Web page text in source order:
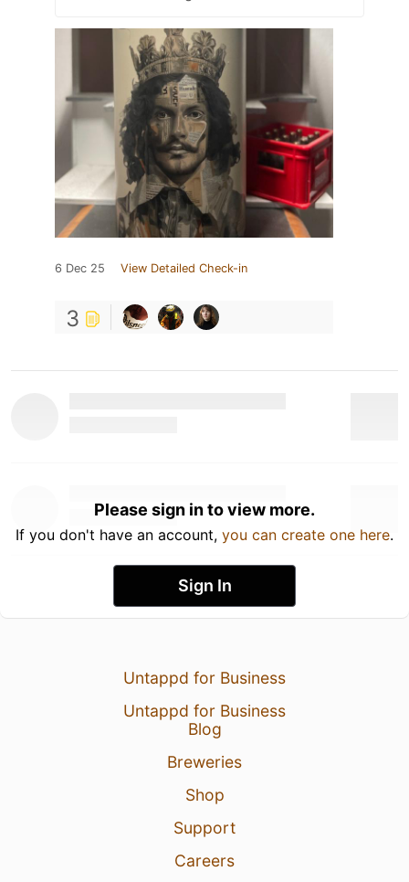
6 Dec 25 View Detailed Check-in
3
Please sign in to view more.
If you don't have an account, you can create one here.
Sign In
Untappd for Business
Untappd for Business
Blog
Breweries
Shop
Support
Careers